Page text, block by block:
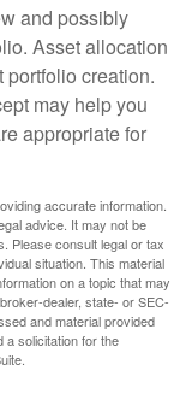
and possibly
Asset allocation
creation.
may help you
appropriate for
accurate information.
advice. It may not be
Please consult legal or tax
situation. This material
on a topic that may
dealer, state- or SEC-
and material provided
a solicitation for the